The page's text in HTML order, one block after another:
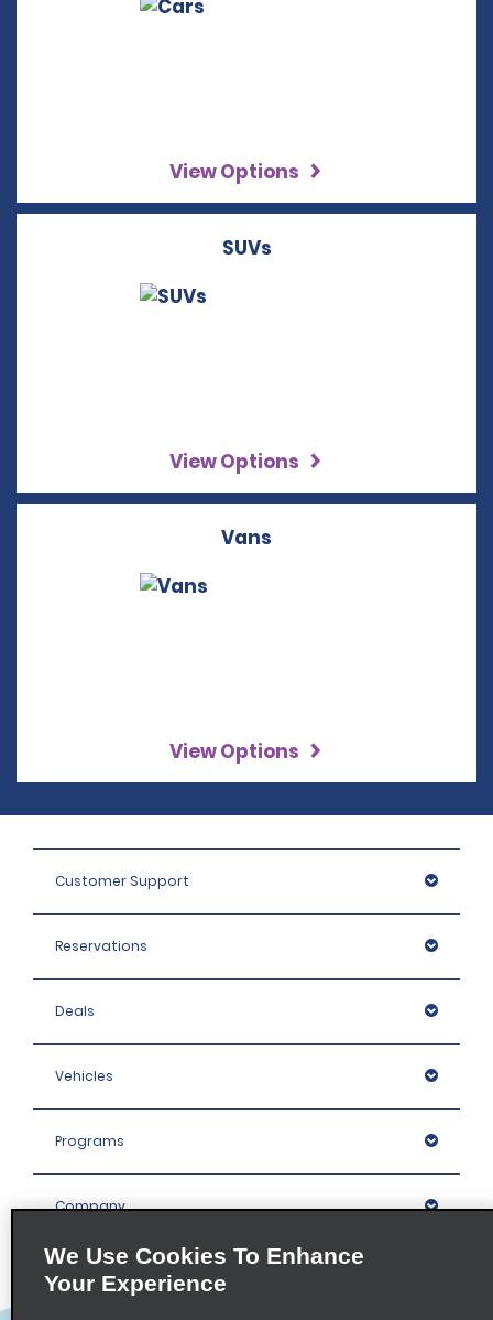
View Options
SUVs
View Options
Vans
View Options
Customer Support
Reservations
Deals
Vehicles
Programs
Company
We Use Cookies To Enhance
Your Experience